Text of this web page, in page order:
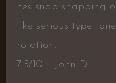
hes snap snapping
like serious type
rotation.
7.5/10 – John D.